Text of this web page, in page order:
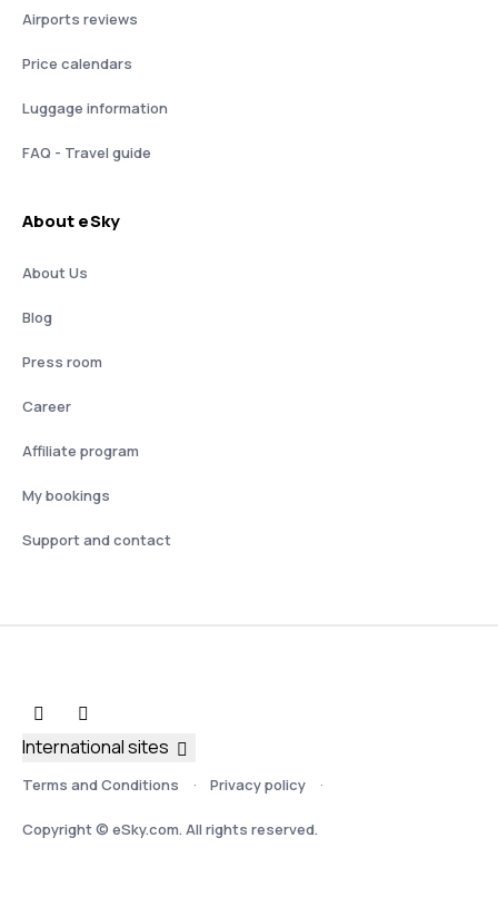
Airports reviews
Price calendars
Luggage information
FAQ - Travel guide
About eSky
About Us
Blog
Press room
Career
Affiliate program
My bookings
Support and contact
Terms and Conditions Privacy policy
Copyright © eSky.com. All rights reserved.
International sites